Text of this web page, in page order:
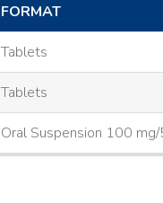
FORMAT
Tablets
Tablets
Oral Suspension 100